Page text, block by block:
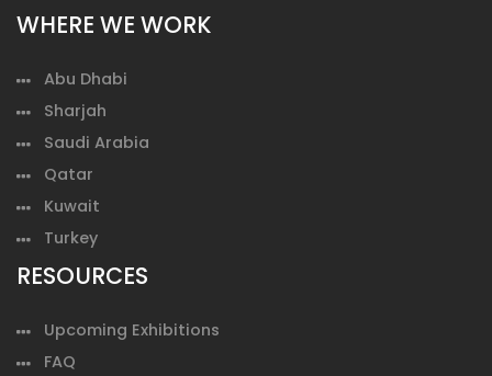
WHERE WE WORK
Abu Dhabi
Sharjah
Saudi Arabia
Qatar
Kuwait
Turkey
RESOURCES
Upcoming Exhibitions
FAQ